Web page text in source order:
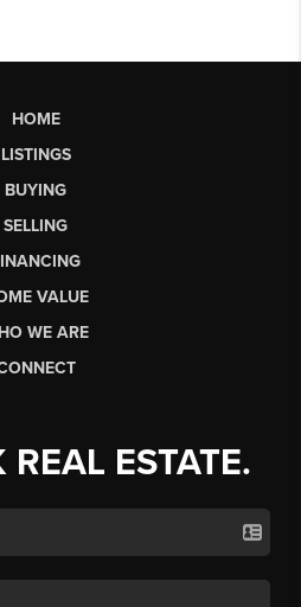
HOME
LISTINGS
BUYING
SELLING
VALUE
WE ARE
REAL ESTATE.